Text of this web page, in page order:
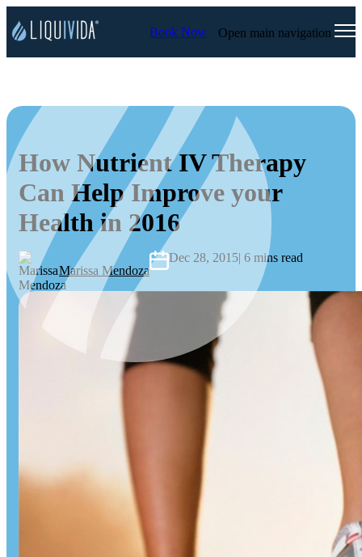
Book Now Open main navigation
How Nutrient IV Therapy
Can Help Improve your
Health in 2016
Marissa Mendoza
Dec 28, 2015| 6 mins read